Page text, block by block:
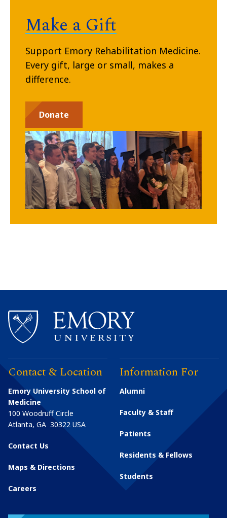
Make a Gift
Support Emory Rehabilitation Medicine.
Every gift, large or small, makes a
difference.
Donate
Contact & Location
Emory University School of
Medicine
100 Woodruff Circle
Atlanta, GA 30322 USA
Contact Us
Maps & Directions
Careers
Information For
Alumni
Faculty & Staff
Patients
Residents & Fellows
Students